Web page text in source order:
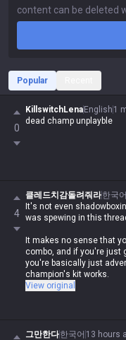
Popular
0
KillswitchLena English 1
dead champ unplayble
4
클레드치감돌려줘라한국어
It's not even
was spewing in this
It makes no sense that
combo, and if you're just
you're basically just
champion's kit works.
It's honestly disgusting
about every other
View original
그만한다한국어 13 hours